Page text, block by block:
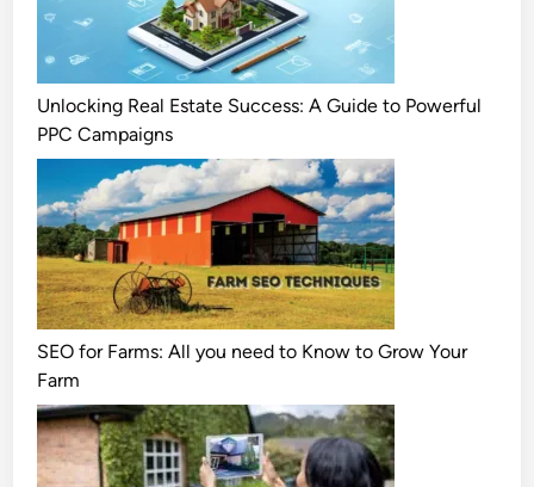
Unlocking Real Estate Success: A Guide to Powerful
PPC Campaigns
SEO for Farms: All you need to Know to Grow Your
Farm